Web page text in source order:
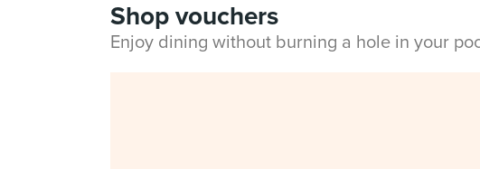
Shop vouchers
Enjoy dining without burning a hole in your